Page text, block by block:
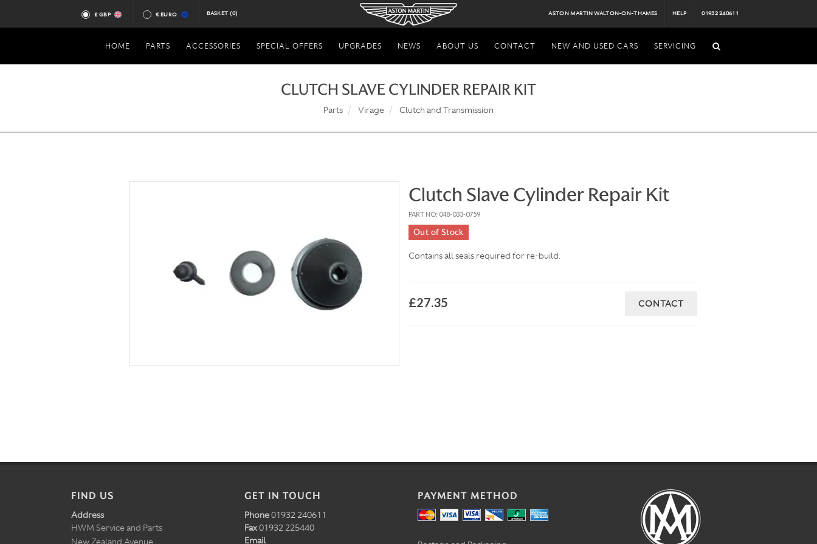
£ GBP € EURO BASKET (0) ASTON MARTIN WALTON-ON-THAMES HELP 01932 240611
HOME PARTS ACCESSORIES SPECIAL OFFERS UPGRADES NEWS ABOUT US CONTACT NEW AND USED CARS SERVICING
CLUTCH SLAVE CYLINDER REPAIR KIT
Parts Virage Clutch and Transmission
Clutch Slave Cylinder Repair Kit
PART NO: 048-033-0759
Out of Stock
Contains all seals required for re-build.
£27.35 CONTACT
FIND US
Address
HWM Service and Parts
New Zealand Avenue
GET IN TOUCH
Phone01932 240611
Fax01932 225440
Email
PAYMENT METHOD